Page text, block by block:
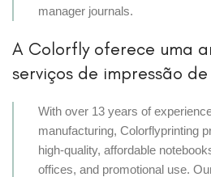
manager journals.
A Colorfly oferece uma
serviços de impressão
With over 13 years of
manufacturing, Colorflyprinting
high-quality, affordable
offices, and promotional use.